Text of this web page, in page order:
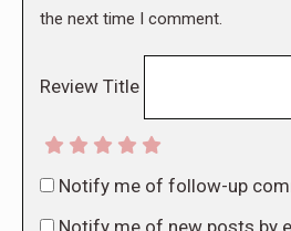
the next time I comment.
Review Title
Notify me of follow-up
Notify me of new posts by